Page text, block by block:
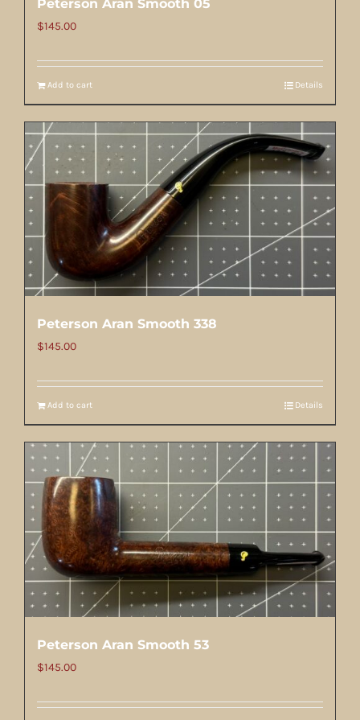
Peterson Aran Smooth 05
$145.00
Add to cart Details
Peterson Aran Smooth 338
$145.00
Add to cart Details
Peterson Aran Smooth 53
$145.00